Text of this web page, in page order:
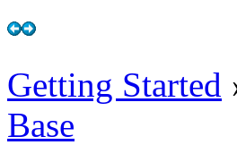
Getting Started
Base